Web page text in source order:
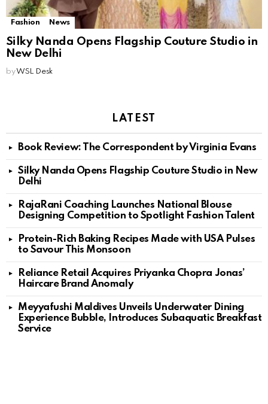
Fashion News
Silky Nanda Opens Flagship Couture Studio in
New Delhi
by WSL Desk
LATEST
Book Review: The Correspondent by Virginia Evans
Silky Nanda Opens Flagship Couture Studio in New
Delhi
RajaRani Coaching Launches National Blouse
Designing Competition to Spotlight Fashion Talent
Protein-Rich Baking Recipes Made with USA Pulses
to Savour This Monsoon
Reliance Retail Acquires Priyanka Chopra Jonas’
Haircare Brand Anomaly
Meyyafushi Maldives Unveils Underwater Dining
Experience Bubble, Introduces Subaquatic Breakfast
Service